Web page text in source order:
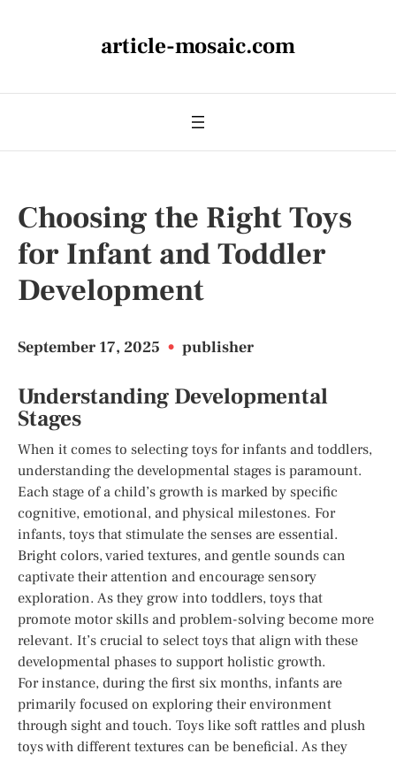
article-mosaic.com
Choosing the Right Toys
for Infant and Toddler
Development
September 17, 2025 • publisher
Understanding Developmental
Stages
When it comes to selecting toys for infants and toddlers,
understanding the developmental stages is paramount.
Each stage of a child’s growth is marked by specific
cognitive, emotional, and physical milestones. For
infants, toys that stimulate the senses are essential.
Bright colors, varied textures, and gentle sounds can
captivate their attention and encourage sensory
exploration. As they grow into toddlers, toys that
promote motor skills and problem-solving become more
relevant. It’s crucial to select toys that align with these
developmental phases to support holistic growth.
For instance, during the first six months, infants are
primarily focused on exploring their environment
through sight and touch. Toys like soft rattles and plush
toys with different textures can be beneficial. As they